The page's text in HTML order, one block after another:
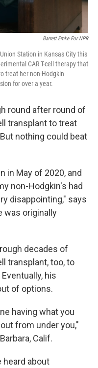
Barrett Emke For NPR
Station in Kansas City this
CAR T-cell therapy that
treat her non-Hodgkin
for over a year.
round after round of
transplant to treat
nothing could beat
in May of 2020, and
non-Hodgkin's had
disappointing," says
was originally
decades of
transplant, too, to
his
of options.
having what you
from under you,"
Calif.
heard about